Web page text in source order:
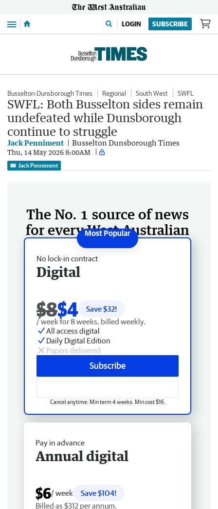
Menu LOGIN SUBSCRIBE
Busselton-Dunsborough Times Regional South West SWFL
SWFL: Both Busselton sides remain
undefeated while Dunsborough
continue to struggle
Jack Penniment Busselton Dunsborough Times
Thu, 14 May 2026 8:00AM
Jack Penniment
The No. 1 source of news
for every West Australian
No lock-in contract
Digital
$8$4 Save $32!
/ week for 8 weeks, billed weekly.
All access digital
Daily Digital Edition
Papers delivered
Subscribe
Cancel anytime. Min term 4 weeks. Min cost $16.
Pay in advance
Annual digital
$6/ week
Save $104!
Billed as $312 per annum.